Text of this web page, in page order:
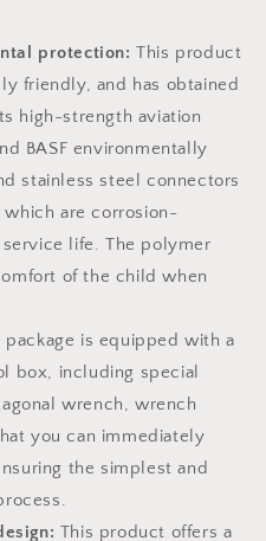
protection:This product
friendly, and has obtained
high-strength aviation
BASF environmentally
stainless steel connectors
are corrosion-
life. The polymer
of the child when
package is equipped with a
box, including special
wrench, wrench
you can immediately
the simplest and
This product offers a